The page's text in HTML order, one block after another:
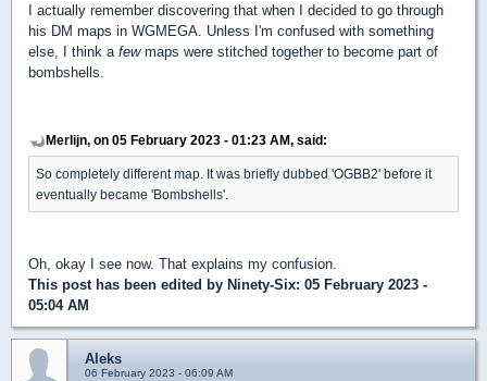
I actually remember discovering that when I decided to go through
his DM maps in WGMEGA. Unless I'm confused with something
else, I think a fewmaps were stitched together to become part of
bombshells.
Merlijn, on 05 February 2023 - 01:23 AM, said:
So completely different map. It was briefly dubbed 'OGBB2' before it
eventually became 'Bombshells'.
Oh, okay I see now. That explains my confusion.
This post has been edited by Ninety-Six: 05 February 2023 -
05:04 AM
Aleks
06 February 2023 - 06:09 AM